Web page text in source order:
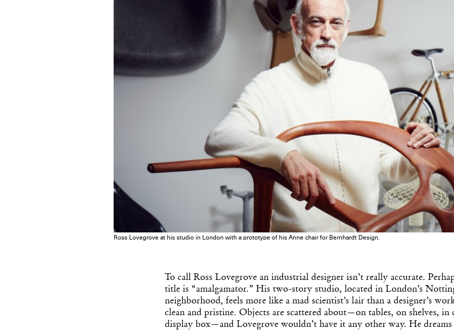
Ross Lovegrove at his studio in London with a prototype of his Anne chair for Bernhardt Design.
To call Ross Lovegrove an industrial designer isn’t really accurate.
title is “amalgamator.” His two-story studio, located in London’s
neighborhood, feels more like a mad scientist’s lair than a designer’s
clean and pristine. Objects are scattered about—on tables, on shelves, in
display box—and Lovegrove wouldn’t have it any other way. He